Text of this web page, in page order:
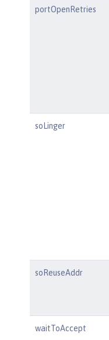
portOpenRetries
soLinger
soReuseAddr
waitToAccept